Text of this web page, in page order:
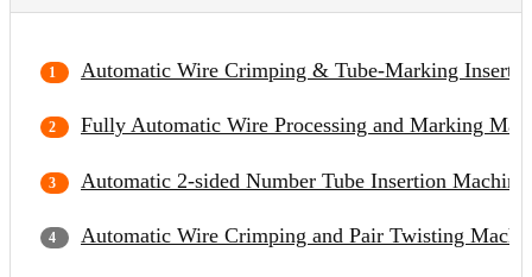
Automatic Wire Crimping & Tube-Marking
Fully Automatic Wire Processing and Marking
Automatic 2-sided Number Tube Insertion Machine
Automatic Wire Crimping and Pair Twisting